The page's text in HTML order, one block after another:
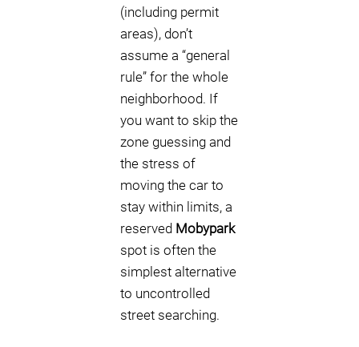
(including permit
areas), don’t
assume a “general
rule” for the whole
neighborhood. If
you want to skip the
zone guessing and
the stress of
moving the car to
stay within limits, a
reserved Mobypark
spot is often the
simplest alternative
to uncontrolled
street searching.